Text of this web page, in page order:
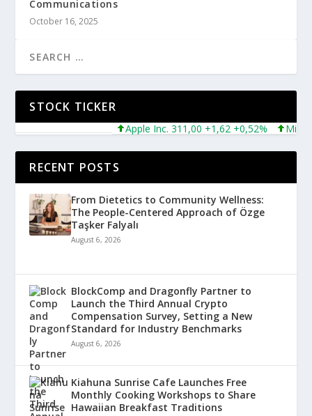
Communications
October 16, 2025
STOCK TICKER
Apple Inc. 311,00 +1,62 +0,52%
RECENT POSTS
From Dietetics to Community Wellness:
The People-Centered Approach of Özge
Taşker Falyalı
August 6, 2026
BlockComp and Dragonfly Partner to
Launch the Third Annual Crypto
Compensation Survey, Setting a New
Standard for Industry Benchmarks
August 6, 2026
Kiahuna Sunrise Cafe Launches Free
Monthly Cooking Workshops to Share
Hawaiian Breakfast Traditions